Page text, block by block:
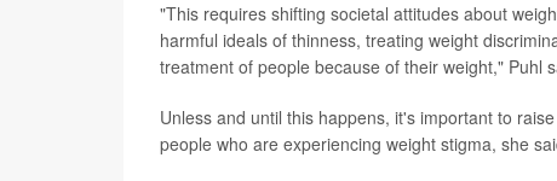
"This requires shifting societal attitudes about
harmful ideals of thinness, treating weight
treatment of people because of their weight," Puhl
Unless and until this happens, it's important to
people who are experiencing weight stigma, she